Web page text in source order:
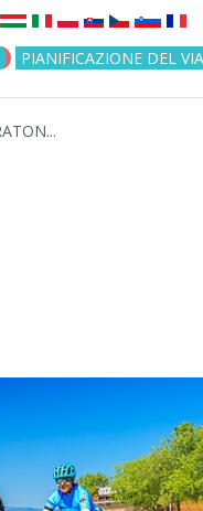
PIANIFICAZIONE DEL